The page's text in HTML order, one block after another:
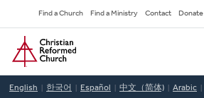
to
main
content
Secondary
Navigation
Find a Church Find a Ministry Contact Donate
Home
English 한국어 Español 中文（简体) Arabic